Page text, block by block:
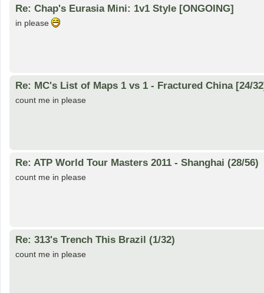
Re: Chap's Eurasia Mini: 1v1 Style [ONGOING]
in please
Re: MC's List of Maps 1 vs 1 - Fractured China [24/
count me in please
Re: ATP World Tour Masters 2011 - Shanghai (28/56)
count me in please
Re: 313's Trench This Brazil (1/32)
count me in please